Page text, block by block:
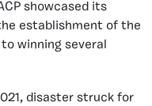
showcased its
establishment of the
winning several
disaster struck for